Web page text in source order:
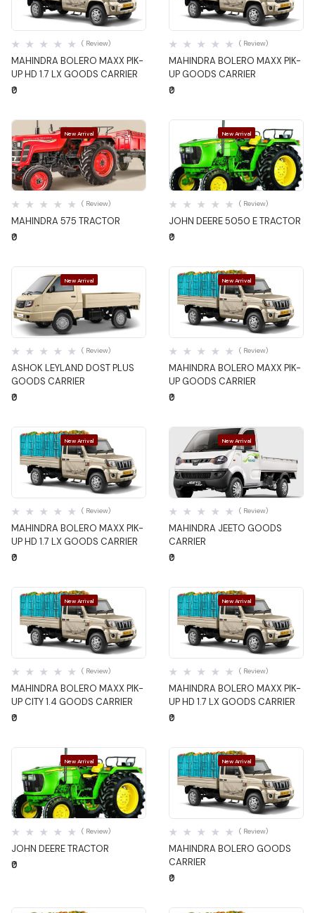
Quick View
MAHINDRA BOLERO MAXX PIK-
UP HD 1.7 LX GOODS CARRIER
( Review)
₹0
Quick View
MAHINDRA BOLERO MAXX PIK-
UP GOODS CARRIER
( Review)
₹0
New Arrival
Quick View
MAHINDRA 575 TRACTOR
( Review)
₹0
New Arrival
Quick View
JOHN DEERE 5050 E TRACTOR
( Review)
₹0
New Arrival
Quick View
ASHOK LEYLAND DOST PLUS
GOODS CARRIER
( Review)
₹0
New Arrival
Quick View
MAHINDRA BOLERO MAXX PIK-
UP GOODS CARRIER
( Review)
₹0
New Arrival
Quick View
MAHINDRA BOLERO MAXX PIK-
UP HD 1.7 LX GOODS CARRIER
( Review)
₹0
New Arrival
Quick View
MAHINDRA JEETO GOODS
CARRIER
( Review)
₹0
New Arrival
Quick View
MAHINDRA BOLERO MAXX PIK-
UP CITY 1.4 GOODS CARRIER
( Review)
₹0
New Arrival
Quick View
MAHINDRA BOLERO MAXX PIK-
UP HD 1.7 LX GOODS CARRIER
( Review)
₹0
New Arrival
Quick View
JOHN DEERE TRACTOR
( Review)
₹0
New Arrival
Quick View
MAHINDRA BOLERO GOODS
CARRIER
( Review)
₹0